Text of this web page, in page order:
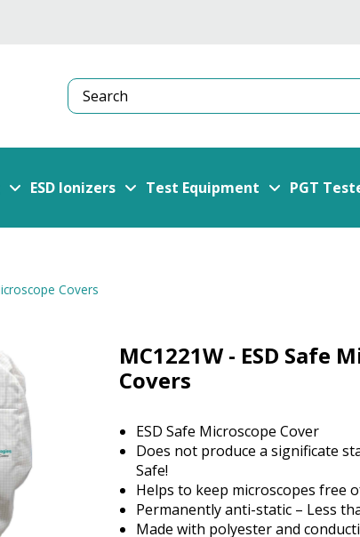
Search
ESD Ionizers Test Equipment PGT
Covers
MC1221W - ESD Safe
Covers
ESD Safe Microscope Cover
Does not produce a significate
Safe!
Helps to keep microscopes free
Permanently anti-static – Less
Made with polyester and